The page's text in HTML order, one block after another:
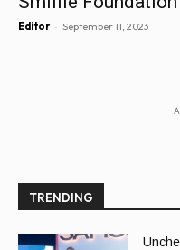
Editor - September 11, 2023
-
TRENDING